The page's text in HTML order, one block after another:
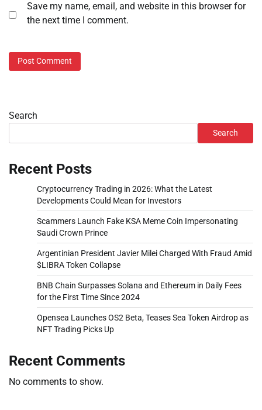
Save my name, email, and website in this browser for
the next time I comment.
Search
Search
Recent Posts
Cryptocurrency Trading in 2026: What the Latest
Developments Could Mean for Investors
Scammers Launch Fake KSA Meme Coin Impersonating
Saudi Crown Prince
Argentinian President Javier Milei Charged With Fraud Amid
$LIBRA Token Collapse
BNB Chain Surpasses Solana and Ethereum in Daily Fees
for the First Time Since 2024
Opensea Launches OS2 Beta, Teases Sea Token Airdrop as
NFT Trading Picks Up
Recent Comments
No comments to show.